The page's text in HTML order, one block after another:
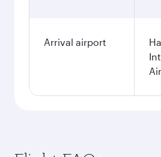
Arrival airport